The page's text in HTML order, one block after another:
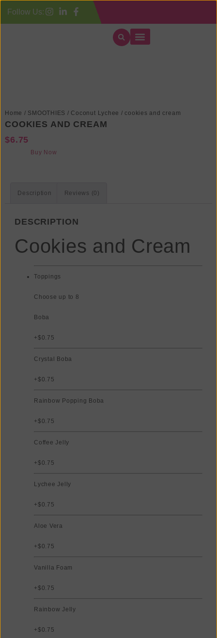
Follow Us:
Home / SMOOTHIES / Coconut Lychee / cookies and cream
COOKIES AND CREAM
$6.75
Buy Now
Description Reviews (0)
DESCRIPTION
Cookies and Cream
Toppings
Choose up to 8
Boba
+$0.75
Crystal Boba
+$0.75
Rainbow Popping Boba
+$0.75
Coffee Jelly
+$0.75
Lychee Jelly
+$0.75
Aloe Vera
+$0.75
Vanilla Foam
+$0.75
Rainbow Jelly
+$0.75